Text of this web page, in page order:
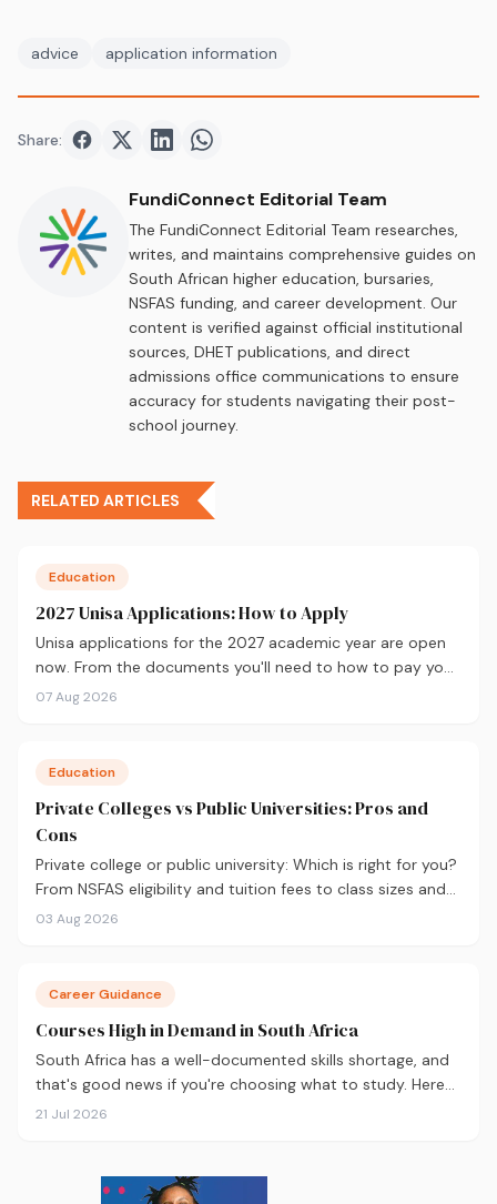
advice application information
Share: Share onFacebook
Share onTwitter
Share onShare on
FundiConnect Editorial Team
The FundiConnect Editorial Team researches,
writes, and maintains comprehensive guides on
South African higher education, bursaries,
NSFAS funding, and career development. Our
content is verified against official institutional
sources, DHET publications, and direct
admissions office communications to ensure
accuracy for students navigating their post-
school journey.
RELATED ARTICLES
Education
2027 Unisa Applications: How to Apply
Unisa applications for the 2027 academic year are open
now. From the documents you'll need to how to pay your
fees and track your status, here's your complete guide to
07 Aug 2026
Education
Private Colleges vs Public Universities: Pros and
Cons
Private college or public university: Which is right for you?
From NSFAS eligibility and tuition fees to class sizes and
career outcomes, here's an honest comparison to help
03 Aug 2026
Career Guidance
Courses High in Demand in South Africa
South Africa has a well-documented skills shortage, and
that's good news if you're choosing what to study. Here
are the 10 courses most in demand in 2026, backed by
21 Jul 2026